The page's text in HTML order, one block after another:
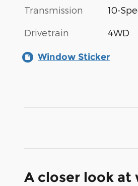
Transmission 10-
Drivetrain 4WD
Window Sticker
A closer look at